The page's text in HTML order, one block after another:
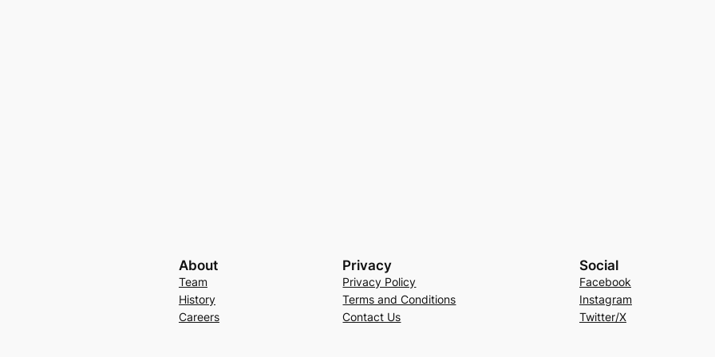
About
Team
History
Careers
Privacy
Privacy Policy
Terms and Conditions
Contact Us
Social
Facebook
Instagram
Twitter/X